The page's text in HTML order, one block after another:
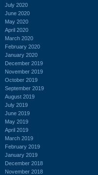
July 2020
June 2020
May 2020
April 2020
March 2020
February 2020
January 2020
December 2019
November 2019
October 2019
September 2019
August 2019
July 2019
June 2019
May 2019
April 2019
March 2019
February 2019
January 2019
December 2018
November 2018